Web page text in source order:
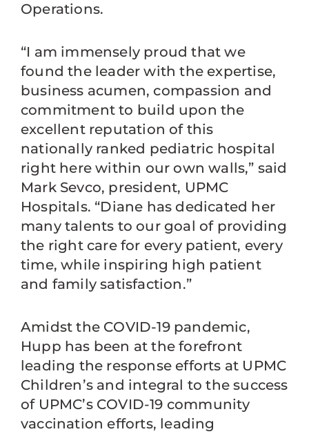
Operations.
“I am immensely proud that we
found the leader with the expertise,
business acumen, compassion and
commitment to build upon the
excellent reputation of this
nationally ranked pediatric hospital
right here within our own walls,” said
Mark Sevco, president, UPMC
Hospitals. “Diane has dedicated her
many talents to our goal of providing
the right care for every patient, every
time, while inspiring high patient
and family satisfaction.”
Amidst the COVID-19 pandemic,
Hupp has been at the forefront
leading the response efforts at UPMC
Children’s and integral to the success
of UPMC’s COVID-19 community
vaccination efforts, leading